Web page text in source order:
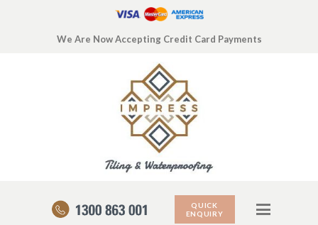
We Are Now Accepting Credit Card Payments
QUICK
ENQUIRY